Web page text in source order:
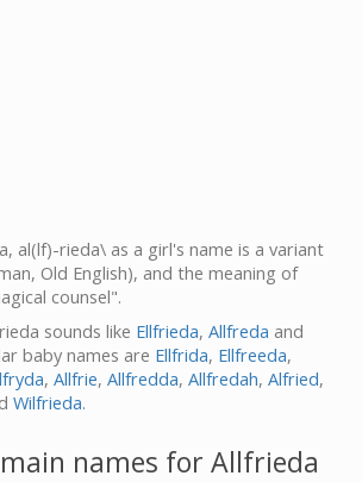
al(lf)-rieda\ as a girl's name is a variant
Old English), and the meaning of
counsel".
sounds like Ellfrieda, Allfreda and
baby names are Ellfrida, Ellfreeda,
, Allfrie, Allfredda, Allfredah, Alfried,
Wilfrieda.
names for Allfrieda